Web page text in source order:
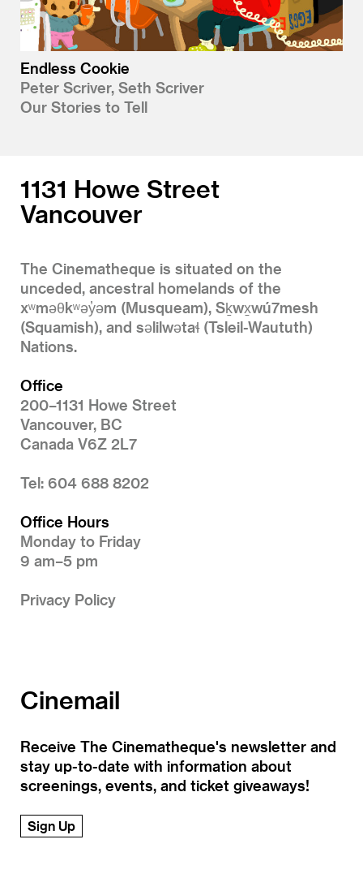
Endless Cookie
Peter Scriver, Seth Scriver
Our Stories to Tell
1131 Howe Street
Vancouver
The Cinematheque is situated on the
unceded, ancestral homelands of the
xʷməθkʷəy̓əm (Musqueam), Sḵwx̱wú7mesh
(Squamish), and səlilwətaɬ (Tsleil-Waututh)
Nations.
Office
200–1131 Howe Street
Vancouver, BC
Canada V6Z 2L7
Tel: 604 688 8202
Office Hours
Monday to Friday
9 am–5 pm
Privacy Policy
Cinemail
Receive The Cinematheque's newsletter and
stay up-to-date with information about
screenings, events, and ticket giveaways!
Sign Up